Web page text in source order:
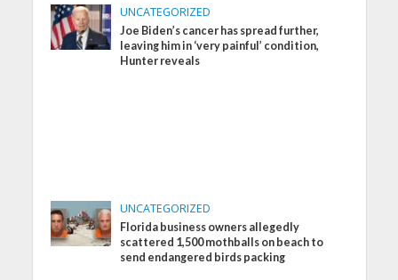
UNCATEGORIZED
Joe Biden’s cancer has spread further,
leaving him in ‘very painful’ condition,
Hunter reveals
UNCATEGORIZED
Florida business owners allegedly
scattered 1,500 mothballs on beach to
send endangered birds packing